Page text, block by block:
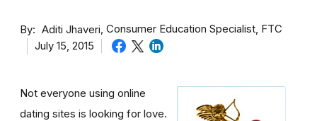
By Aditi Jhaveri Consumer Education Specialist, FTC
July 15, 2015
Not everyone using online
dating sites is looking for love.